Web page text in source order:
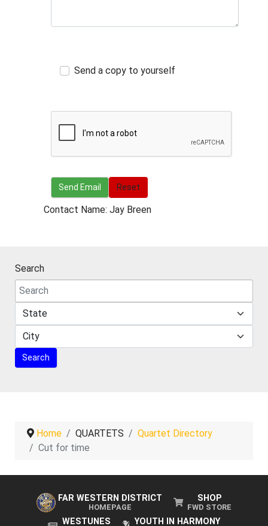
Send a copy to yourself
Send Email
Send Email Reset
Contact Name: Jay Breen
Search
Home QUARTETS
Quartet Directory
Cut for time
FAR WESTERN DISTRICT
HOMEPAGE
SHOP
FWD STORE
WESTUNES YOUTH IN HARMONY